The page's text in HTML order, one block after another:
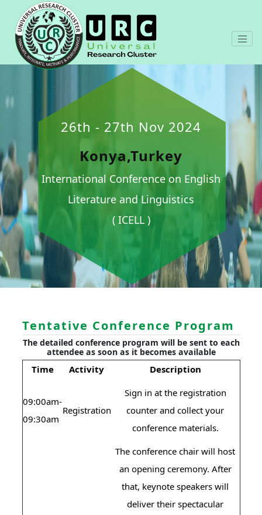
26th - 27th Nov 2024
Konya,Turkey
International Conference on English
Literature and Linguistics
( ICELL )
Tentative Conference Program
The detailed conference program will be sent to each
attendee as soon as it becomes available
Time Activity Description
09:00am-
09:30am
Registration
Sign in at the registration
counter and collect your
conference materials.
The conference chair will host
an opening ceremony. After
that, keynote speakers will
deliver their spectacular